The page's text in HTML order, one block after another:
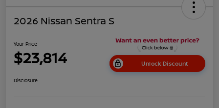
2026 Nissan Sentra S
Your Price
$23,814 Unlock Discount
Disclosure